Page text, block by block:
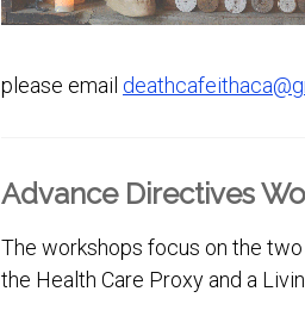
please email
Advance Directives
The workshops focus on the
the Health Care Proxy and a